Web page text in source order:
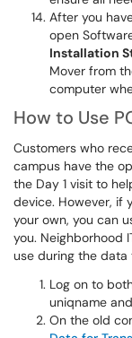
After you
open
Installation
Mover from
computer
How to Use
Customers who
campus have the
the Day 1 visit to
device. However, if
your own, you can
you. Neighborhood
use during the data
Log on to
uniqname
On the old